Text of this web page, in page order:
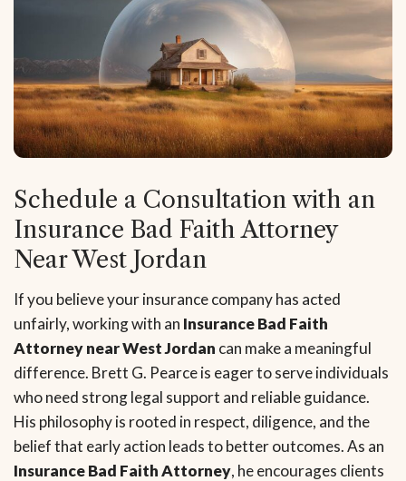
Schedule a Consultation with an
Insurance Bad Faith Attorney
Near West Jordan
If you believe your insurance company has acted
unfairly, working with an Insurance Bad Faith
Attorney near West Jordan can make a meaningful
difference. Brett G. Pearce is eager to serve individuals
who need strong legal support and reliable guidance.
His philosophy is rooted in respect, diligence, and the
belief that early action leads to better outcomes. As an
Insurance Bad Faith Attorney, he encourages clients